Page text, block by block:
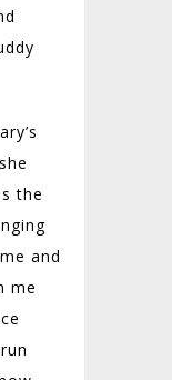
the
and
me